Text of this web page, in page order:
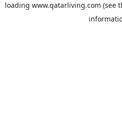
loading www.qatarliving.com (see